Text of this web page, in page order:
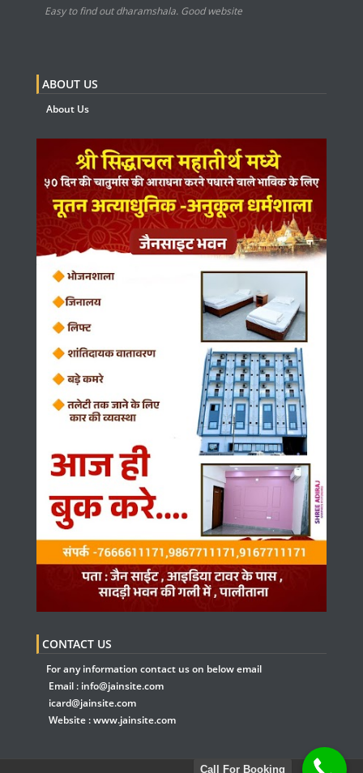
Easy to find out dharamshala. Good website
ABOUT US
About Us
CONTACT US
For any information contact us on below email
Email : info@jainsite.com
icard@jainsite.com
Website :www.jainsite.com
Call For Booking